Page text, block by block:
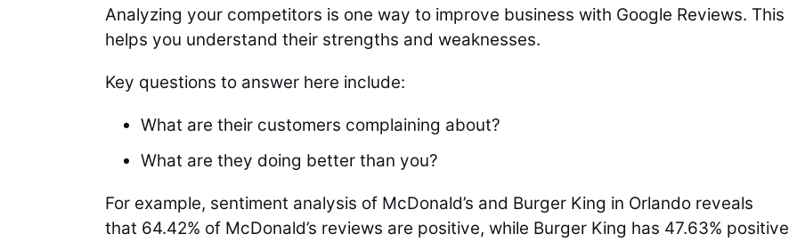
Analyzing your competitors is one way to improve business with Google Reviews. This
helps you understand their strengths and weaknesses.
Key questions to answer here include:
What are their customers complaining about?
What are they doing better than you?
For example, sentiment analysis of McDonald’s and Burger King in Orlando reveals
that 64.42% of McDonald’s reviews are positive, while Burger King has 47.63% positive